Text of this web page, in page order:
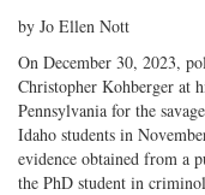
by Jo Ellen Nott
On December 30, 2023,
Christopher Kohberger at
Pennsylvania for the
Idaho students in
evidence obtained from a
the PhD student in